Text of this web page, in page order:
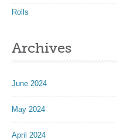
Rolls
Archives
June 2024
May 2024
April 2024